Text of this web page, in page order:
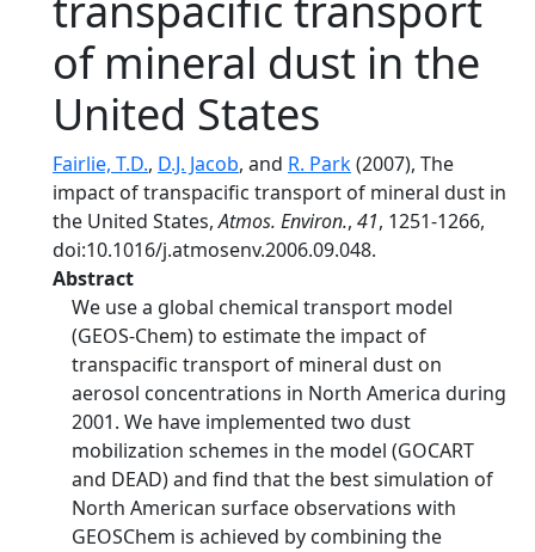
of mineral dust in the
United States
Fairlie, T.D., D.J. Jacob, and R. Park(2007), The
impact of transpacific transport of mineral dust in
the United States,Atmos. Environ., 41, 1251-1266,
doi:10.1016/j.atmosenv.2006.09.048.
Abstract
We use a global chemical transport model
(GEOS-Chem) to estimate the impact of
transpacific transport of mineral dust on
aerosol concentrations in North America during
2001. We have implemented two dust
mobilization schemes in the model (GOCART
and DEAD) and find that the best simulation of
North American surface observations with
GEOSChem is achieved by combining the